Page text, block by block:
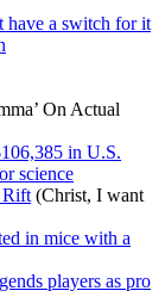
have a switch for it
On Actual
in U.S.
science
Rift (Christ, I want
in mice with a
players as pro